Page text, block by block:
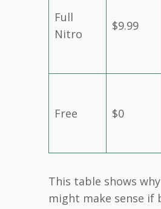
Full
Nitro
$9.99
Free $0
This table shows
might make sense if